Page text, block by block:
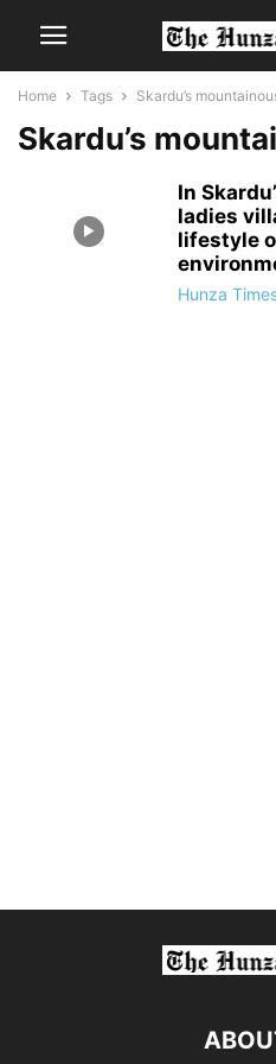
Home Tags Skardu’s
Skardu’s
In
ladies
lifestyle
Hunza